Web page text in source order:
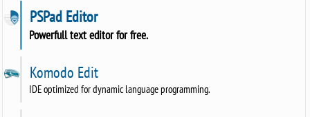
PSPad Editor
Powerfull text editor for free.
Komodo Edit
IDE optimized for dynamic language programming.